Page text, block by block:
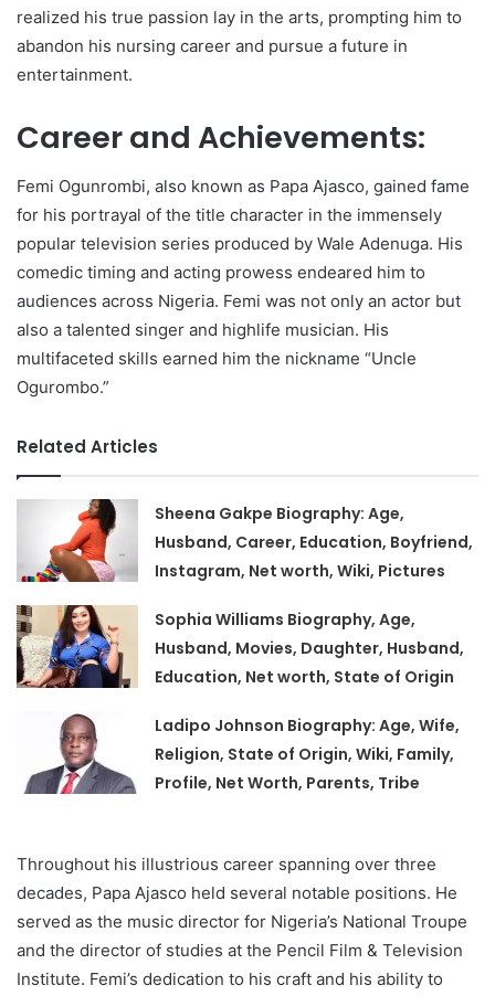
realized his true passion lay in the arts, prompting him to
abandon his nursing career and pursue a future in
entertainment.
Career and Achievements:
Femi Ogunrombi, also known as Papa Ajasco, gained fame
for his portrayal of the title character in the immensely
popular television series produced by Wale Adenuga. His
comedic timing and acting prowess endeared him to
audiences across Nigeria. Femi was not only an actor but
also a talented singer and highlife musician. His
multifaceted skills earned him the nickname “Uncle
Ogurombo.”
Related Articles
Sheena Gakpe Biography: Age,
Husband, Career, Education, Boyfriend,
Instagram, Net worth, Wiki, Pictures
Sophia Williams Biography, Age,
Husband, Movies, Daughter, Husband,
Education, Net worth, State of Origin
Ladipo Johnson Biography: Age, Wife,
Religion, State of Origin, Wiki, Family,
Profile, Net Worth, Parents, Tribe
Throughout his illustrious career spanning over three
decades, Papa Ajasco held several notable positions. He
served as the music director for Nigeria’s National Troupe
and the director of studies at the Pencil Film & Television
Institute. Femi’s dedication to his craft and his ability to